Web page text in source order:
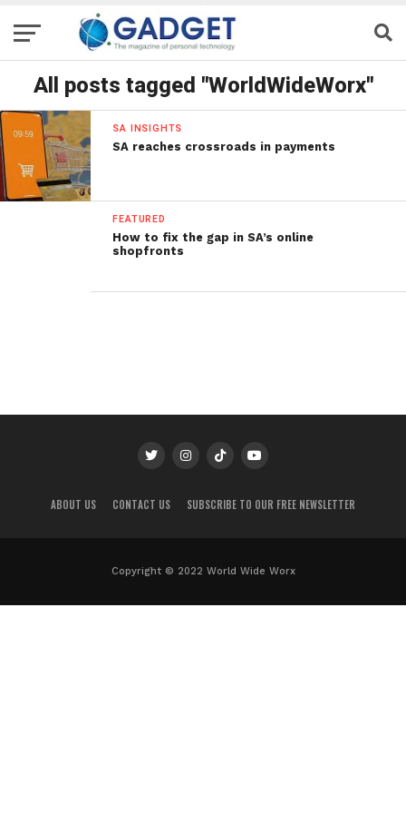
All posts tagged "WorldWideWorx"
SA INSIGHTS
SA reaches crossroads in payments
FEATURED
How to fix the gap in SA’s online
shopfronts
ABOUT US CONTACT US SUBSCRIBE TO OUR FREE NEWSLETTER
Copyright © 2022 World Wide Worx